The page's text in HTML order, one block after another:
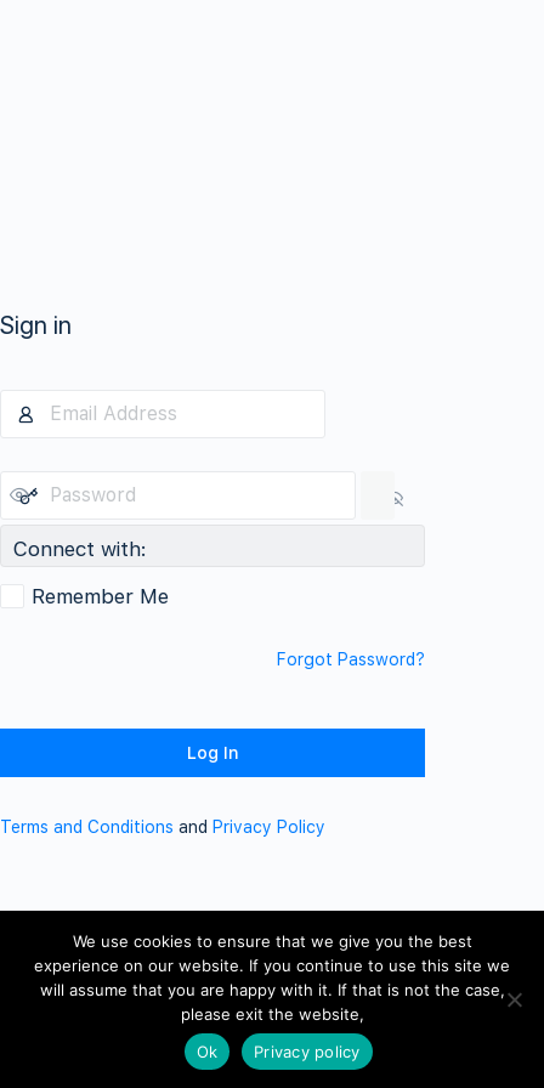
Sign in
Connect with:
Remember Me
Forgot Password?
Terms and Conditions and Privacy Policy
We use cookies to ensure that we give you the best
experience on our website. If you continue to use this site we
will assume that you are happy with it. If that is not the case,
please exit the website,
Ok
Privacy policy